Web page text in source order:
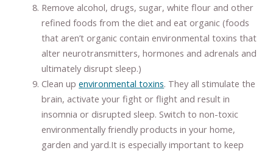
Remove alcohol, drugs, sugar, white flour and other
refined foods from the diet and eat organic (foods
that aren’t organic contain environmental toxins that
alter neurotransmitters, hormones and adrenals and
ultimately disrupt sleep.)
Clean upenvironmental toxins. They all stimulate the
brain, activate your fight or flight and result in
insomnia or disrupted sleep. Switch to non-toxic
environmentally friendly products in your home,
garden and yard.It is especially important to keep